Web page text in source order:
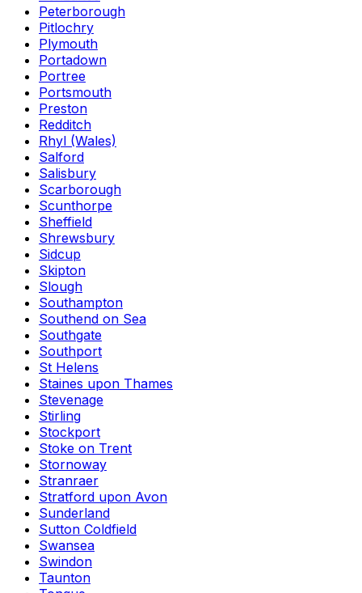
Peterborough
Pitlochry
Plymouth
Portadown
Portree
Portsmouth
Preston
Redditch
Rhyl (Wales)
Salford
Salisbury
Scarborough
Scunthorpe
Sheffield
Shrewsbury
Sidcup
Skipton
Slough
Southampton
Southend on Sea
Southgate
Southport
St Helens
Staines upon Thames
Stevenage
Stirling
Stockport
Stoke on Trent
Stornoway
Stranraer
Stratford upon Avon
Sunderland
Sutton Coldfield
Swansea
Swindon
Taunton